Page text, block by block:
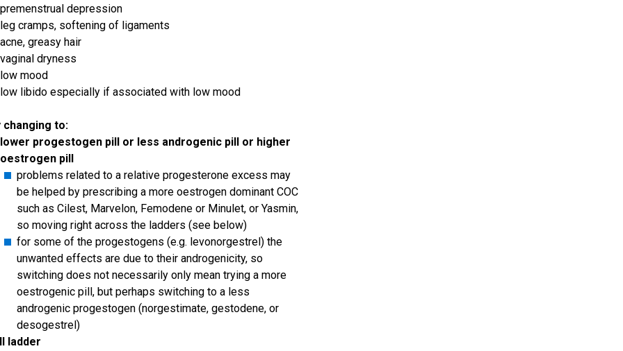
premenstrual depression
leg cramps, softening of ligaments
acne, greasy hair
vaginal dryness
low mood
low libido especially if associated with low mood
changing to:
lower progestogen pill or less androgenic pill or higher
oestrogen pill
problems related to a relative progesterone excess may
be helped by prescribing a more oestrogen dominant COC
such as Cilest, Marvelon, Femodene or Minulet, or Yasmin,
so moving right across the ladders (see below)
for some of the progestogens (e.g. levonorgestrel) the
unwanted effects are due to their androgenicity, so
switching does not necessarily only mean trying a more
oestrogenic pill, but perhaps switching to a less
androgenic progestogen (norgestimate, gestodene, or
desogestrel)
ladder